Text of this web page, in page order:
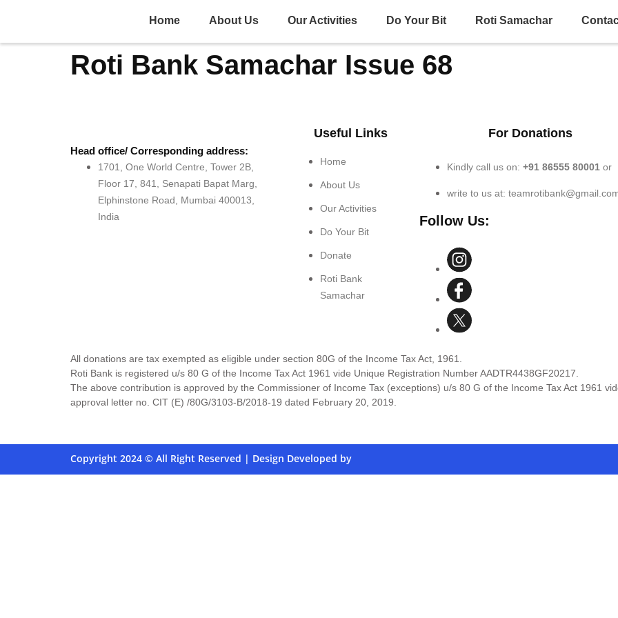
Home About Us Our Activities Do Your Bit Roti Samachar
Roti Bank Samachar Issue 68
Head office/ Corresponding address:
1701, One World Centre, Tower 2B,
Floor 17, 841, Senapati Bapat Marg,
Elphinstone Road, Mumbai 400013,
India
Useful Links
Home
About Us
Our Activities
Do Your Bit
Donate
Roti Bank
Samachar
For Donations
Kindly call us on: +91 86555 80001 or
write to us at:
Follow Us:
All donations are tax exempted as eligible under section 80G of the Income Tax Act, 1961.
Roti Bank is registered u/s 80 G of the Income Tax Act 1961 vide Unique Registration Number AADTR4438GF20217.
The above contribution is approved by the Commissioner of Income Tax (exceptions) u/s 80 G of the Income Tax Act 1961
approval letter no. CIT (E) /80G/3103-B/2018-19 dated February 20, 2019.
Copyright 2024 © All Right Reserved | Design Developed by